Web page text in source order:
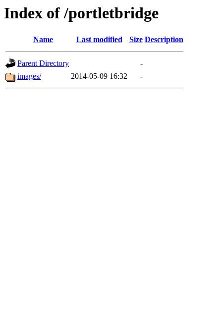
Index of /portletbridge
Name Last modified Size Description
Parent Directory
-
images/
2014-05-09 16:32 -